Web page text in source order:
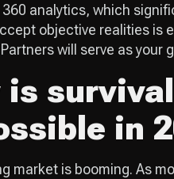
360 analytics, which
objective realities is
will serve as
is
in
market is booming. As